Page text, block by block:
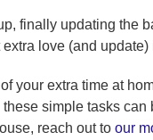
finally updating the
love (and update)
your extra time at
simple tasks
reach out to our